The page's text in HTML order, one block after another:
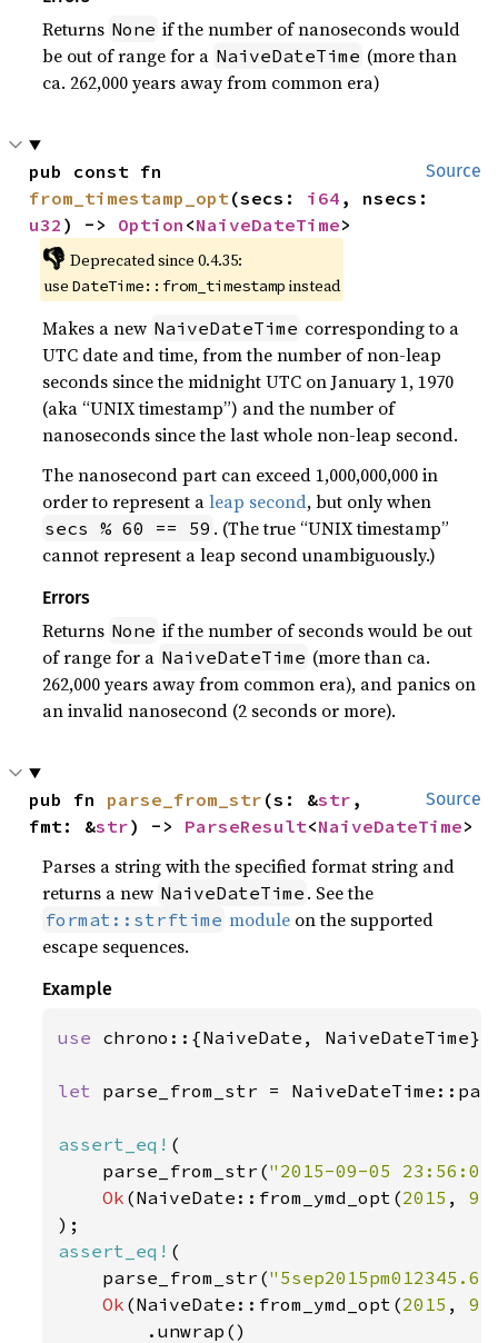
Returns None if the number of nanoseconds would
be out of range for a NaiveDateTime (more than
ca. 262,000 years away from common era)
Source
from_timestamp_opt(secs: i64
u32 ) -> Option <NaiveDateTime>
👎 Deprecated since 0.4.35:
useDateTime::from_timestamp instead
Makes a new NaiveDateTime corresponding to a
UTC date and time, from the number of non-leap
seconds since the midnight UTC on January 1, 1970
(aka “UNIX timestamp”) and the number of
nanoseconds since the last whole non-leap second.
The nanosecond part can exceed 1,000,000,000 in
order to represent aleap second, but only when
secs % 60 == 59 . (The true “UNIX timestamp”
cannot represent a leap second unambiguously.)
Errors
Returns None if the number of seconds would be out
of range for a NaiveDateTime (more than ca.
262,000 years away from common era), and panics on
an invalid nanosecond (2 seconds or more).
Source
pub fn parse_from_str (s: &str ,
fmt: &str) -> ParseResult<NaiveDateTime>
Parses a string with the specified format string and
returns a new NaiveDateTime . See the
format::strftime module on the supported
escape sequences.
Example
use chrono::{NaiveDate, NaiveDateTime};
let parse_from_str =
assert_eq! (
    parse_from_str(
"2015-09-05
Ok (NaiveDate::from_ymd_opt(2015 , 9
assert_eq! (
    parse_from_str(
Ok (NaiveDate::from_ymd_opt(2015 , 9
        .unwrap()